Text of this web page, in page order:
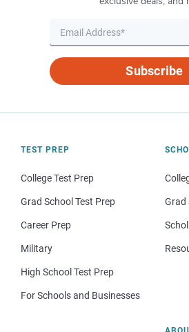
Subscribe
TEST PREP
College Test Prep
Grad School Test Prep
Career Prep
Military
High School Test Prep
For Schools and Businesses
Grad